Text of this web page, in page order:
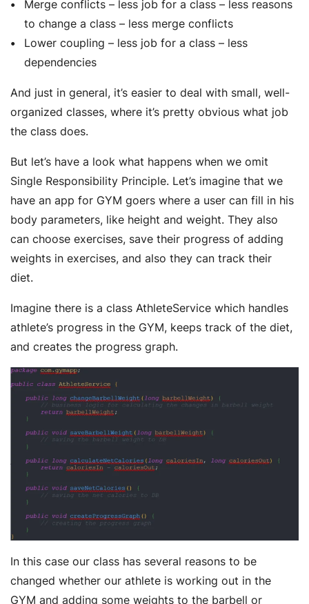
Merge conflicts – less job for a class – less reasons
to change a class – less merge conflicts
Lower coupling – less job for a class – less
dependencies
And just in general, it’s easier to deal with small, well-
organized classes, where it’s pretty obvious what job
the class does.
But let’s have a look what happens when we omit
Single Responsibility Principle. Let’s imagine that we
have an app for GYM goers where a user can fill in his
body parameters, like height and weight. They also
can choose exercises, save their progress of adding
weights in exercises, and also they can track their
diet.
Imagine there is a class AthleteService which handles
athlete’s progress in the GYM, keeps track of the diet,
and creates the progress graph.
In this case our class has several reasons to be
changed whether our athlete is working out in the
GYM and adding some weights to the barbell or